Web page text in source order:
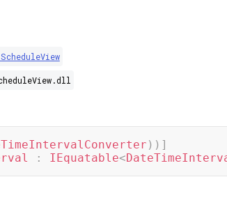
) ) ]
: IEquatable<